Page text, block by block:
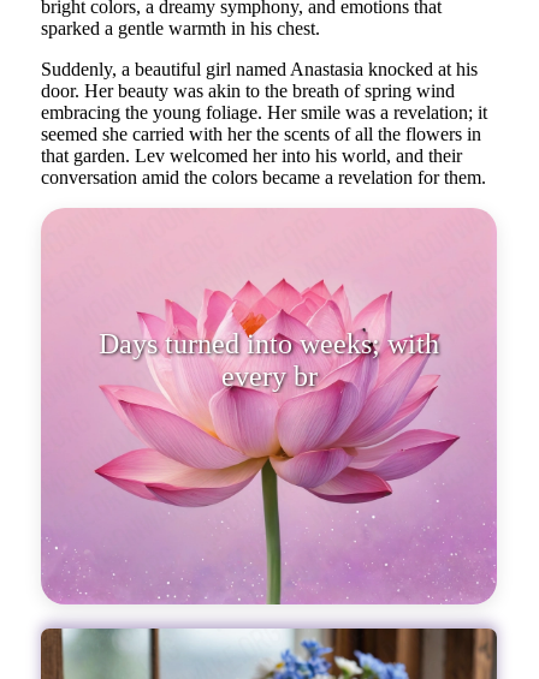
bright colors, a dreamy symphony, and emotions that
sparked a gentle warmth in his chest.
Suddenly, a beautiful girl named Anastasia knocked at his
door. Her beauty was akin to the breath of spring wind
embracing the young foliage. Her smile was a revelation; it
seemed she carried with her the scents of all the flowers in
that garden. Lev welcomed her into his world, and their
conversation amid the colors became a revelation for them.
Days turned into weeks; with
every breath and every touch, they
crea